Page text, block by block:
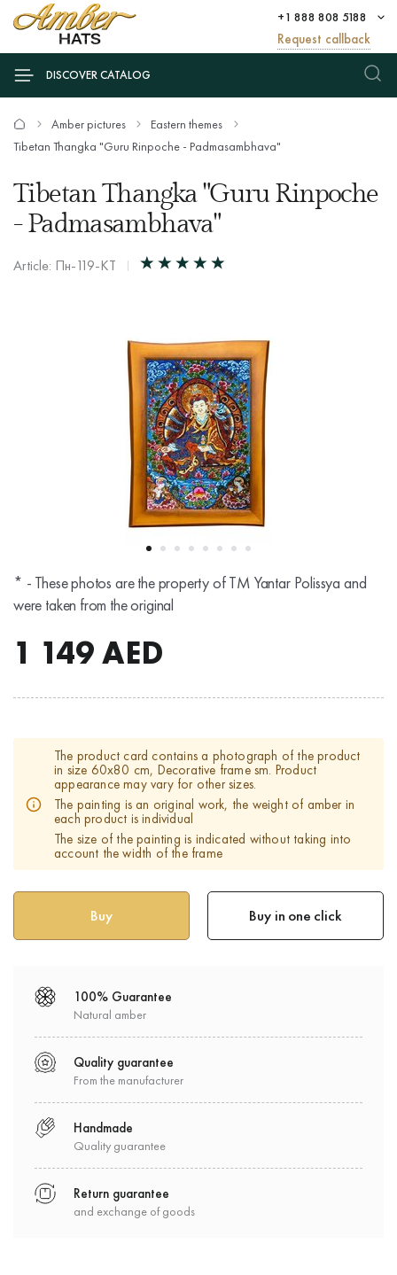
+1 888 808 5188
Request callback
DISCOVER CATALOG
Amber pictures
Eastern themes
Tibetan Thangka "Guru Rinpoche - Padmasambhava"
Tibetan Thangka "Guru Rinpoche
- Padmasambhava"
Article: Пн-119-КТ
* - These photos are the property of TM Yantar Polissya and
were taken from the original
1 149AED
The product card contains a photograph of the product
in size 60x80 cm, Decorative frame sm. Product
appearance may vary for other sizes.
The painting is an original work, the weight of amber in
each product is individual
The size of the painting is indicated without taking into
account the width of the frame
Buy in one click
100% Guarantee
Natural amber
Quality guarantee
From the manufacturer
Handmade
Quality guarantee
Return guarantee
and exchange of goods